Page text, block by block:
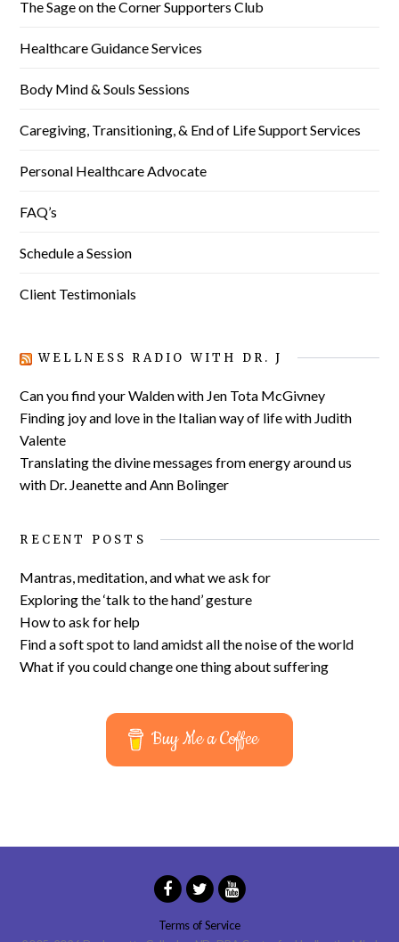
The Sage on the Corner Supporters Club
Healthcare Guidance Services
Body Mind & Souls Sessions
Caregiving, Transitioning, & End of Life Support Services
Personal Healthcare Advocate
FAQ’s
Schedule a Session
Client Testimonials
WELLNESS RADIO WITH DR. J
Can you find your Walden with Jen Tota McGivney
Finding joy and love in the Italian way of life with Judith
Valente
Translating the divine messages from energy around us
with Dr. Jeanette and Ann Bolinger
RECENT POSTS
Mantras, meditation, and what we ask for
Exploring the ‘talk to the hand’ gesture
How to ask for help
Find a soft spot to land amidst all the noise of the world
What if you could change one thing about suffering
Buy Me a Coffee
Terms of Service